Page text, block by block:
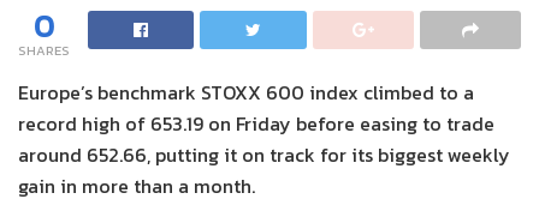
0
SHARES
Europe’s benchmark STOXX 600 index climbed to a
record high of 653.19 on Friday before easing to trade
around 652.66, putting it on track for its biggest weekly
gain in more than a month.